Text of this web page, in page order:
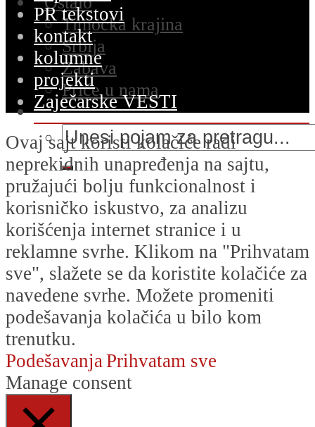
Timočka krajina
Srbija
Zabava
Priče u nama
PR tekstovi
kontakt
kolumne
projekti
Zaječarske VESTI
Ovaj sajt koristi kolačiće radi
neprekidnih unapređenja na sajtu,
pružajući bolju funkcionalnost i
korisničko iskustvo, za analizu
korišćenja internet stranice i u
reklamne svrhe. Klikom na "Prihvatam
sve", slažete se da koristite kolačiće za
navedene svrhe. Možete promeniti
podešavanja kolačića u bilo kom
trenutku.
PodešavanjaPrihvatam sve
Manage consent